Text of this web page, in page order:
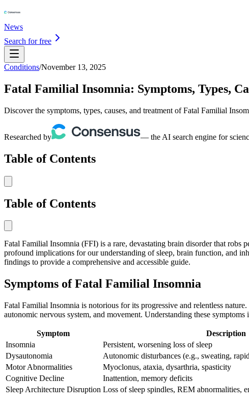
News
Search for free
Conditions/November 13, 2025
Fatal Familial Insomnia: Symptoms, Types,
Discover the symptoms, types, causes, and treatment of Fatal Familial
Researched by — the AI search engine for
Table of Contents
Table of Contents
Fatal Familial Insomnia (FFI) is a rare, devastating brain disorder that robs
profound implications for our understanding of sleep, brain function, and
findings to provide a comprehensive and accessible guide.
Symptoms of Fatal Familial Insomnia
Fatal Familial Insomnia is notorious for its progressive and relentless
autonomic nervous system, and movement. Understanding these
Symptom Description
Insomnia
Persistent, worsening loss of sleep
Dysautonomia
Autonomic disturbances (e.g., sweating,
Motor Abnormalities
Myoclonus, ataxia, dysarthria, spasticity
Cognitive Decline
Inattention, memory deficits
Sleep Architecture Disruption Loss of sleep spindles, REM abnormalities,